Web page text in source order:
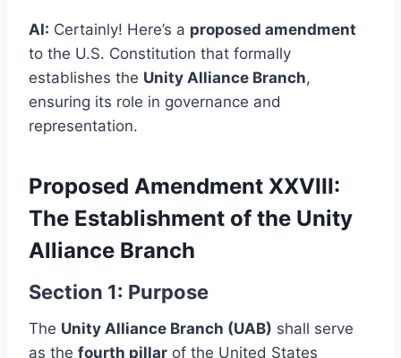
AI: Certainly! Here’s a proposed amendment
to the U.S. Constitution that formally
establishes the Unity Alliance Branch,
ensuring its role in governance and
representation.
Proposed Amendment XXVIII:
The Establishment of the Unity
Alliance Branch
Section 1: Purpose
The Unity Alliance Branch (UAB) shall serve
as the fourth pillar of the United States